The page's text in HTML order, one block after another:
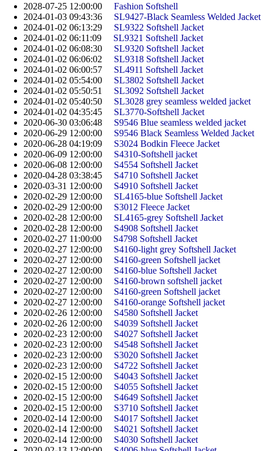
2028-07-25 12:00:00
Fashion Softshell
2024-01-03 09:43:36
SL9427-Black Seamless Welded Jacket
2024-01-02 06:13:29
SL9322 Softshell Jacket
2024-01-02 06:11:09
SL9321 Softshell Jacket
2024-01-02 06:08:30
SL9320 Softshell Jacket
2024-01-02 06:06:02
SL9318 Softshell Jacket
2024-01-02 06:00:57
SL4911 Softshell Jacket
2024-01-02 05:54:00
SL3802 Softshell Jacket
2024-01-02 05:50:51
SL3092 Softshell Jacket
2024-01-02 05:40:50
SL3028 grey seamless welded jacket
2024-01-02 04:35:45
SL3770-Softshell Jacket
2020-06-30 03:06:48
S9546 Blue seamless welded jacket
2020-06-29 12:00:00
S9546 Black Seamless Welded Jacket
2020-06-28 04:19:09
S3024 Bodkin Fleece Jacket
2020-06-09 12:00:00
S4310-Softshell jacket
2020-06-08 12:00:00
S4554 Softshell Jacket
2020-04-28 03:38:45
S4710 Softshell Jacket
2020-03-31 12:00:00
S4910 Softshell Jacket
2020-02-29 12:00:00
SL4165-blue Softshell Jacket
2020-02-29 12:00:00
S3012 Fleece Jacket
2020-02-28 12:00:00
SL4165-grey Softshell Jacket
2020-02-28 12:00:00
S4908 Softshell Jacket
2020-02-27 11:00:00
S4798 Softshell Jacket
2020-02-27 12:00:00
S4160-light grey Softshell Jacket
2020-02-27 12:00:00
S4160-green Softshell jacket
2020-02-27 12:00:00
S4160-blue Softshell Jacket
2020-02-27 12:00:00
S4160-brown softshell jacket
2020-02-27 12:00:00
S4160-green Softshell jacket
2020-02-27 12:00:00
S4160-orange Softshell jacket
2020-02-26 12:00:00
S4580 Softshell Jacket
2020-02-26 12:00:00
S4039 Softshell Jacket
2020-02-23 12:00:00
S4027 Softshell Jacket
2020-02-23 12:00:00
S4548 Softshell Jacket
2020-02-23 12:00:00
S3020 Softshell Jacket
2020-02-23 12:00:00
S4722 Softshell Jacket
2020-02-15 12:00:00
S4043 Softshell Jacket
2020-02-15 12:00:00
S4055 Softshell Jacket
2020-02-15 12:00:00
S4649 Softshell Jacket
2020-02-15 12:00:00
S3710 Softshell Jacket
2020-02-14 12:00:00
S4017 Softshell Jacket
2020-02-14 12:00:00
S4021 Softshell Jacket
2020-02-14 12:00:00
S4030 Softshell Jacket